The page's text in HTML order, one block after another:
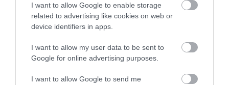
I want to allow Google to enable storage
related to advertising like cookies on web or
device identifiers in apps.
I want to allow my user data to be sent to
Google for online advertising purposes.
I want to allow Google to send me
higher the risk
The confidence reflects how much data was used to
If the score reads as ‘N/A’, the dog has not been tested
under the BVA/KC Schemes. This is typically reflected in
a lower confidence score of the EBV for this dog. Please